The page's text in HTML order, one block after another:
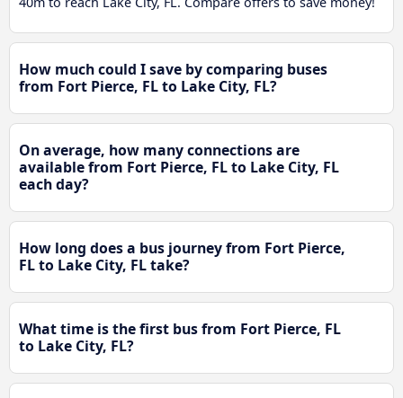
How much could I save by comparing buses
from Fort Pierce, FL to Lake City, FL?
On average, how many connections are
available from Fort Pierce, FL to Lake City, FL
each day?
How long does a bus journey from Fort Pierce,
FL to Lake City, FL take?
What time is the first bus from Fort Pierce, FL
to Lake City, FL?